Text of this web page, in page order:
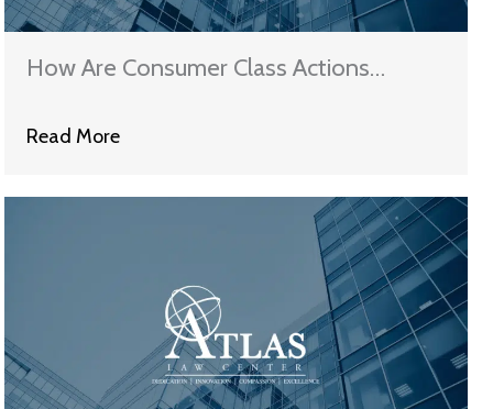
How Are Consumer Class Actions
Read More